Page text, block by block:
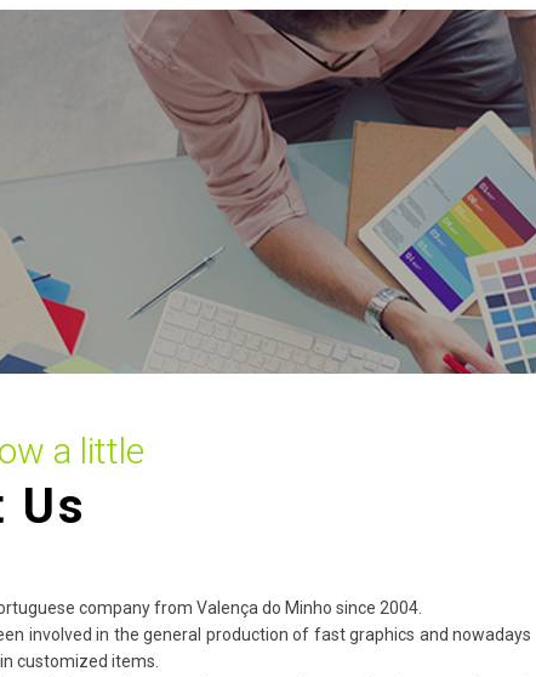
a little
Us
company from Valença do Minho since 2004.
involved in the general production of fast graphics and nowadays
customized items.